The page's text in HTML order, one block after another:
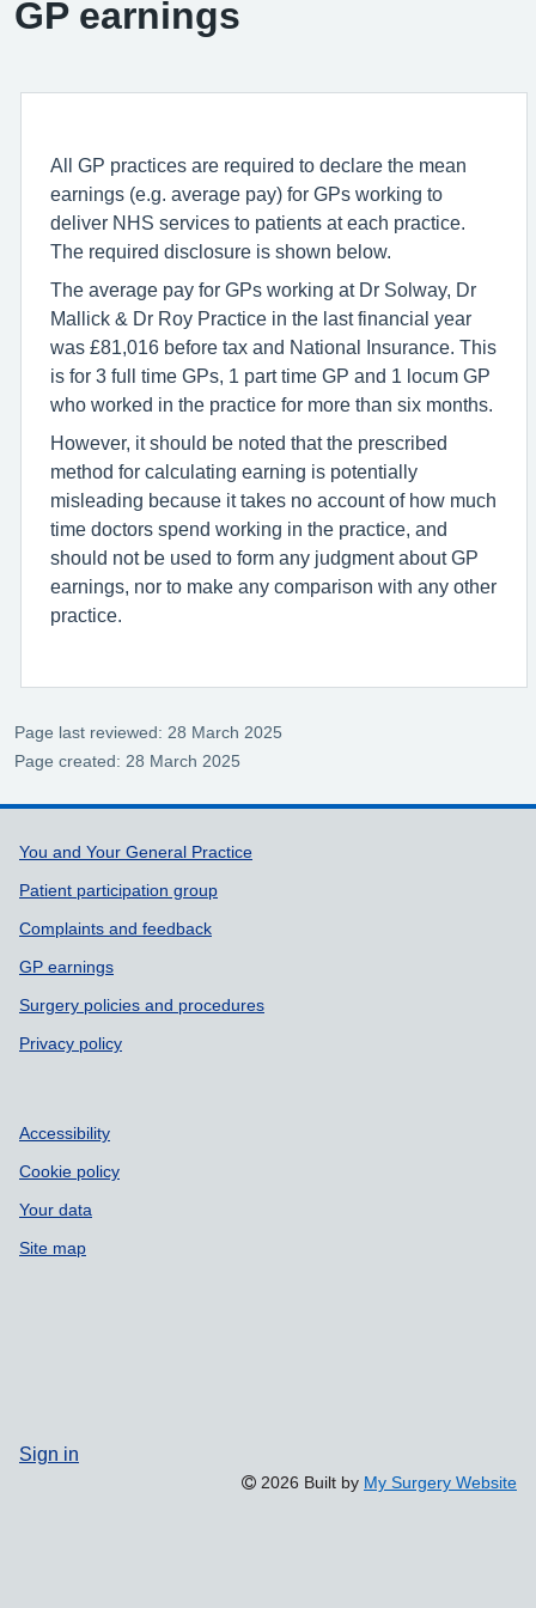
GP earnings
All GP practices are required to declare the mean
earnings (e.g. average pay) for GPs working to
deliver NHS services to patients at each practice.
The required disclosure is shown below.
The average pay for GPs working at Dr Solway, Dr
Mallick & Dr Roy Practice in the last financial year
was £81,016 before tax and National Insurance. This
is for 3 full time GPs, 1 part time GP and 1 locum GP
who worked in the practice for more than six months.
However, it should be noted that the prescribed
method for calculating earning is potentially
misleading because it takes no account of how much
time doctors spend working in the practice, and
should not be used to form any judgment about GP
earnings, nor to make any comparison with any other
practice.
Page last reviewed: 28 March 2025
Page created: 28 March 2025
Support links
You and Your General Practice
Patient participation group
Complaints and feedback
GP earnings
Surgery policies and procedures
Privacy policy
Accessibility
Cookie policy
Your data
Site map
Sign in
2026 Built by My Surgery Website